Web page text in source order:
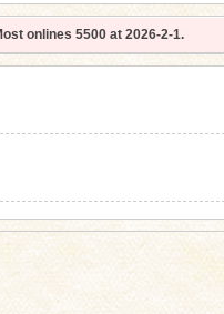
onlines 5500at 2026-2-1.